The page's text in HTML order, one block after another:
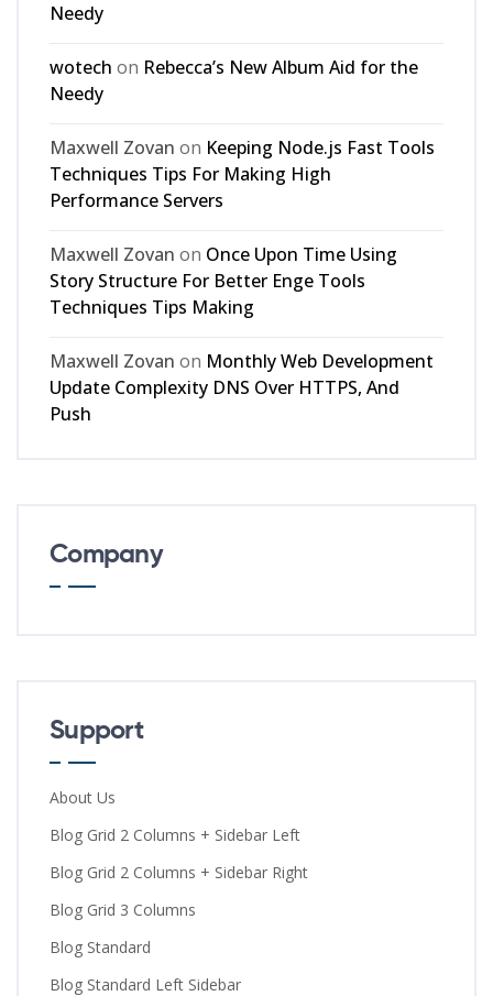
Needy
wotech on Rebecca’s New Album Aid for the
Needy
Maxwell Zovan on Keeping Node.js Fast Tools
Techniques Tips For Making High
Performance Servers
Maxwell Zovan on Once Upon Time Using
Story Structure For Better Enge Tools
Techniques Tips Making
Maxwell Zovan on Monthly Web Development
Update Complexity DNS Over HTTPS, And
Push
Company
Support
About Us
Blog Grid 2 Columns + Sidebar Left
Blog Grid 2 Columns + Sidebar Right
Blog Grid 3 Columns
Blog Standard
Blog Standard Left Sidebar